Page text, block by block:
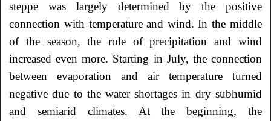
steppe was largely determined by the positive
connection with temperature and wind. In the middle
of the season, the role of precipitation and wind
increased even more. Starting in July, the connection
between evaporation and air temperature turned
negative due to the water shortages in dry subhumid
and semiarid climates. At the beginning, the